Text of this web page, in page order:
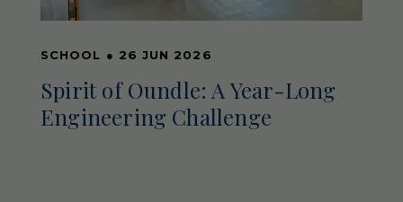
SCHOOL ● 26 JUN 2026
Spirit of Oundle: A Year-Long
Engineering Challenge